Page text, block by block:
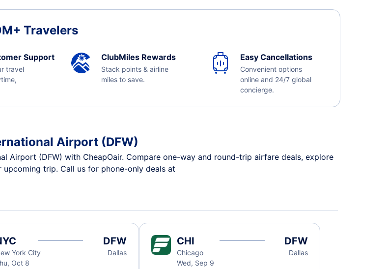
Travelers
Support
travel
ClubMiles Rewards
Stack points & airline
miles to save.
Easy Cancellations
Convenient options
online and 24/7 global
concierge.
Airport (DFW)
Airport (DFW) with CheapOair. Compare one-way and round-trip airfare deals, explore
trip. Call us for phone-only deals at
York City
Oct 8
DFW
Dallas
CHI
Chicago
Wed, Sep 9
DFW
Dallas